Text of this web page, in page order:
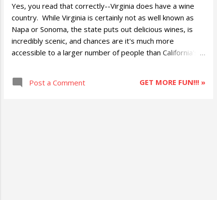
Yes, you read that correctly--Virginia does have a wine
country. While Virginia is certainly not as well known as
Napa or Sonoma, the state puts out delicious wines, is
incredibly scenic, and chances are it's much more
accessible to a larger number of people than California's
state of Virginia supports grapes and features wineries,
so when I talk about "wine country" I'm talking generally
Post a Comment GET MORE FUN!!! »